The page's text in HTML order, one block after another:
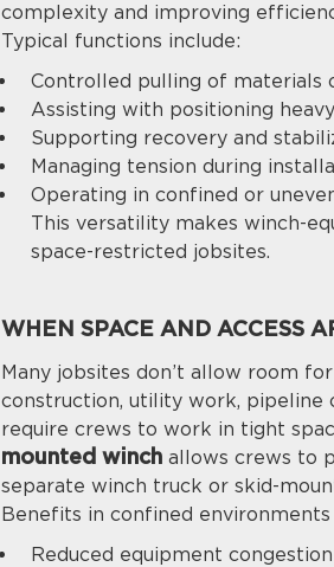
complexity and improving
Typical functions include:
Controlled pulling of materials
Assisting with positioning
Supporting recovery and
Managing tension during
Operating in confined or
This versatility makes winch-
space-restricted jobsites.
WHEN SPACE AND ACCESS
Many jobsites don’t allow room
construction, utility work, pipeline
require crews to work in tight
mounted winch allows crews to
separate winch truck or skid-
Benefits in confined environments
Reduced equipment congestion